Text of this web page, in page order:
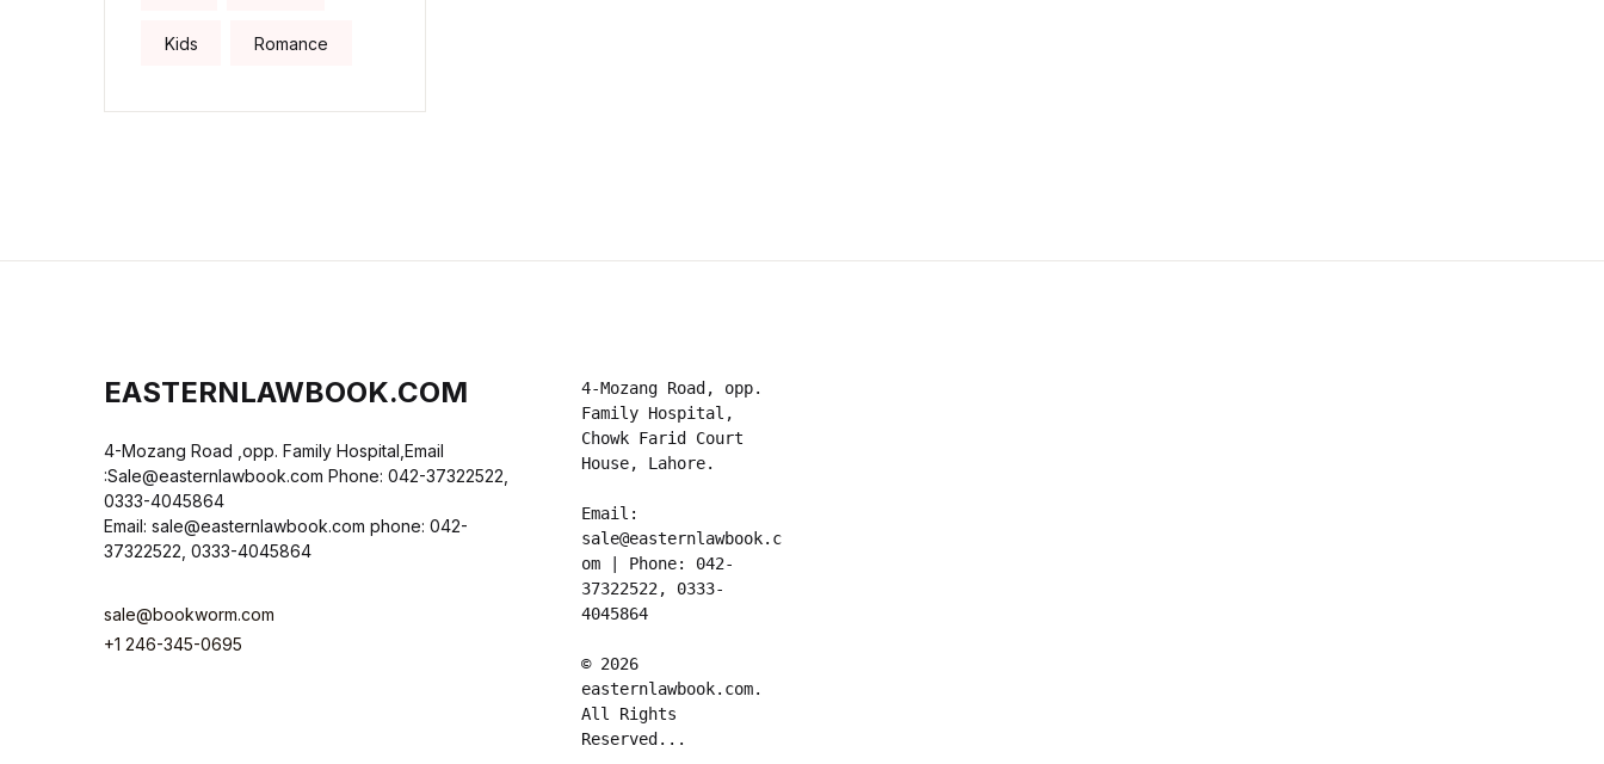
Kids Romance
EASTERNLAWBOOK.COM
4-Mozang Road ,opp. Family Hospital,Email
:Sale@easternlawbook.com Phone: 042-37322522,
0333-4045864
Email: sale@easternlawbook.com phone: 042-
37322522, 0333-4045864
sale@bookworm.com
+1 246-345-0695
4-Mozang Road, opp.
Family Hospital,
Chowk Farid Court
House, Lahore.
Email:
sale@easternlawbook.c
om | Phone: 042-
37322522, 0333-
4045864
© 2026
easternlawbook.com.
All Rights
Reserved...